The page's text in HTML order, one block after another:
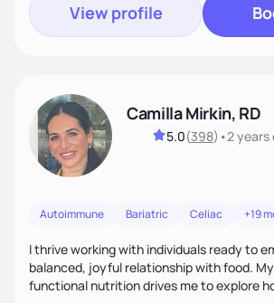
View profile
Camilla Mirkin, RD
5.0(398) •2 years
Autoimmune Bariatric Celiac +19
I thrive working with individuals ready to
balanced, joyful relationship with food.
functional nutrition drives me to explore